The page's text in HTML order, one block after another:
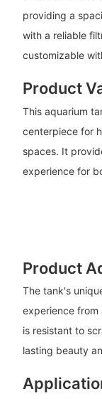
providing a
with a reliable
customizable
Product
This aquarium
centerpiece for
spaces. It
experience for
Product
The tank's
experience from
is resistant to
lasting beauty